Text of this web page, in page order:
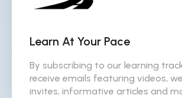
Learn At Your Pace
By subscribing to our learning
receive emails featuring videos,
invites, informative articles and